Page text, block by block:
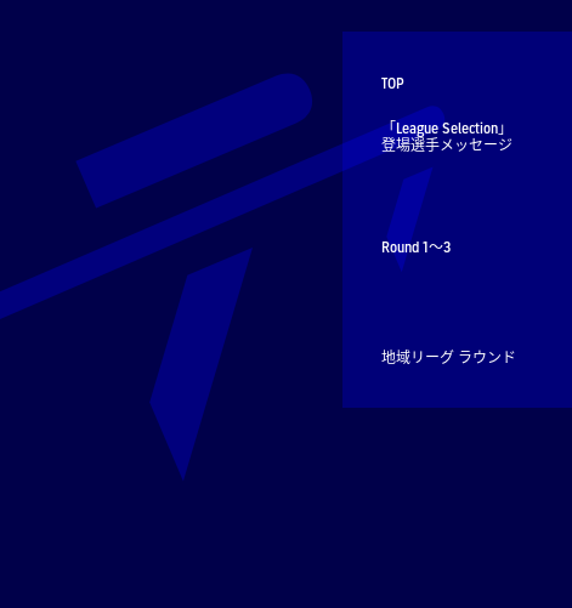
TOP
「League Selection」
登場選手メッセージ
Round 1～3
地域リーグ ラウンド